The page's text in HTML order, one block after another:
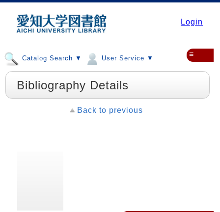
Login
Catalog Search ▼ User Service ▼ ≡
Bibliography Details
Back to previous